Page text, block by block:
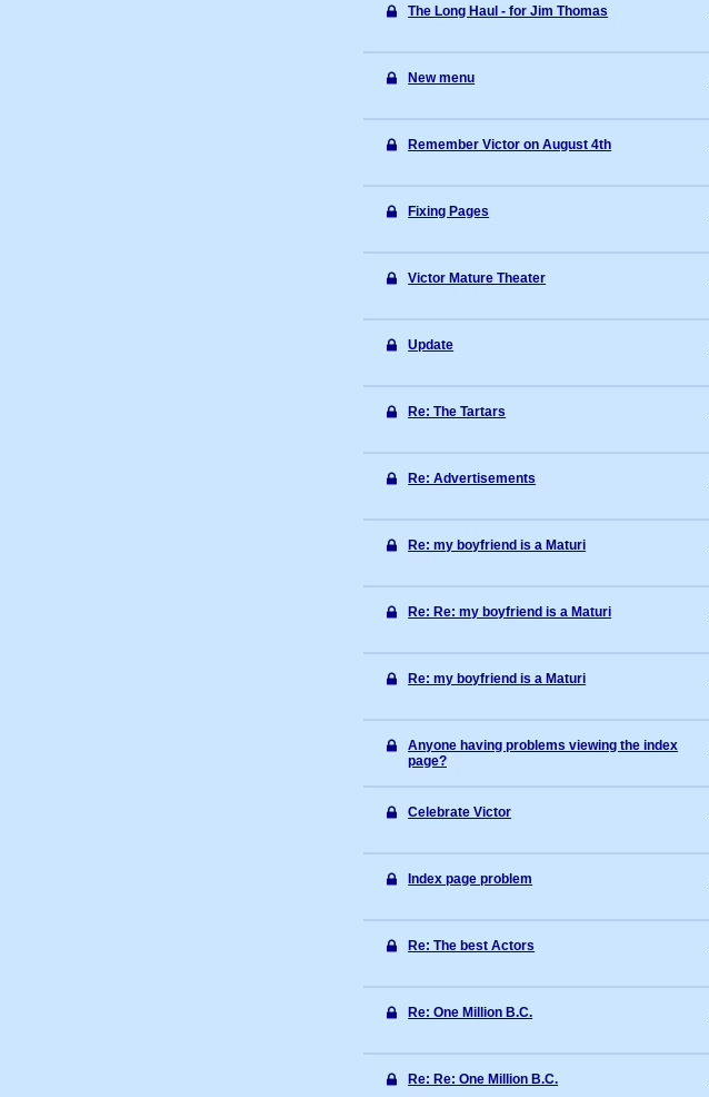
The Long Haul - for Jim Thomas
New menu
Remember Victor on August 4th
Fixing Pages
Victor Mature Theater
Update
Re: The Tartars
Re: Advertisements
Re: my boyfriend is a Maturi
Re: Re: my boyfriend is a Maturi
Re: my boyfriend is a Maturi
Anyone having problems viewing the index
page?
Celebrate Victor
Index page problem
Re: The best Actors
Re: One Million B.C.
Re: Re: One Million B.C.